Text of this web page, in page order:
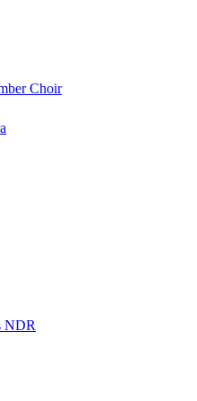
Choir
NDR